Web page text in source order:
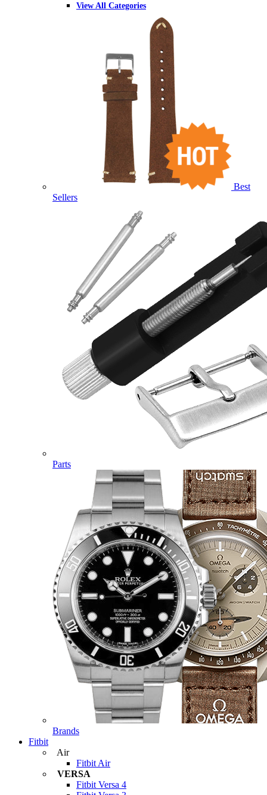
View All Categories
Best
Sellers
Parts
Brands
Fitbit
Air
Fitbit Air
VERSA
Fitbit Versa 4